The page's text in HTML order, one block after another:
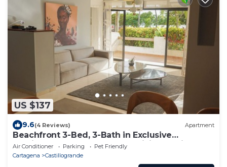
US $137
9.6(4 Reviews) Apartment
Beachfront 3-Bed, 3-Bath in Exclusive
Castillogrande, Cartagena + WiFi & Parking
Air Conditioner Parking
Pet Friendly
Cartagena
Castillogrande